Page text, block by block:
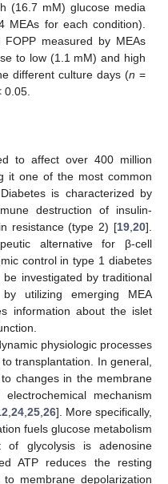
(16.7 mM) glucose media
MEAs for each condition).
measured by MEAs
to low (1.1 mM) and high
different culture days (n =
0.05.
to affect over 400 million
it one of the most common
is characterized by
destruction of insulin-
resistance (type 2) [19 20].
alternative for β-cell
control in type 1 diabetes
investigated by traditional
utilizing emerging MEA
information about the islet
physiologic processes
transplantation. In general,
changes in the membrane
mechanism
24 25 26]. More specifically,
fuels glucose metabolism
glycolysis is adenosine
ATP reduces the resting
membrane depolarization